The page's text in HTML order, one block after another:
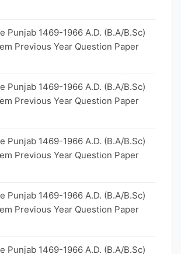
Punjab 1469-1966 A.D. (B.A/B.Sc)
Previous Year Question Paper
Punjab 1469-1966 A.D. (B.A/B.Sc)
Previous Year Question Paper
Punjab 1469-1966 A.D. (B.A/B.Sc)
Previous Year Question Paper
Punjab 1469-1966 A.D. (B.A/B.Sc)
Previous Year Question Paper
Punjab 1469-1966 A.D. (B.A/B.Sc)